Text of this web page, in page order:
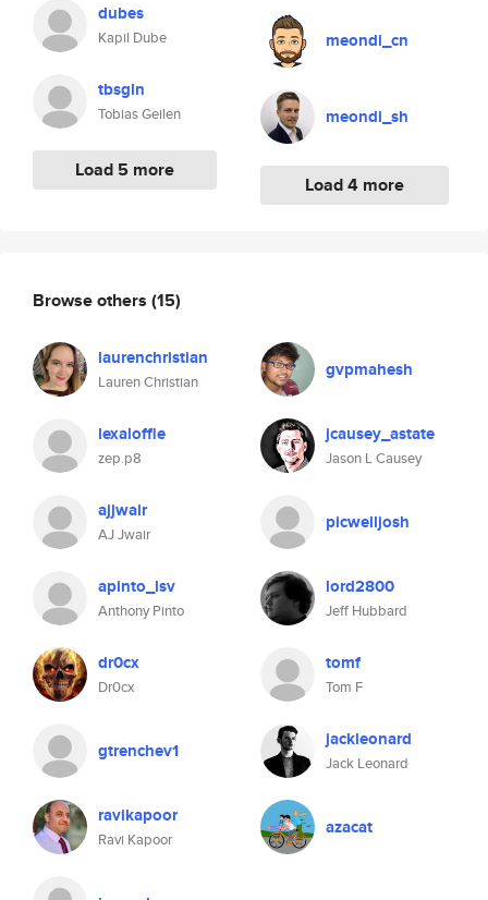
dubes
Kapil Dube
tbsgln
Tobias Geilen
Load 5 more
meondi_cn
meondi_sh
Load 4 more
Browse others (15)
laurenchristian
Lauren Christian
gvpmahesh
lexaloffle
zep.p8
jcausey_astate
Jason L Causey
ajjwair
AJ Jwair
picwelljosh
apinto_lsv
Anthony Pinto
lord2800
Jeff Hubbard
dr0cx
Dr0cx
tomf
Tom F
gtrenchev1 jackleonard
Jack Leonard
ravikapoor
Ravi Kapoor
azacat